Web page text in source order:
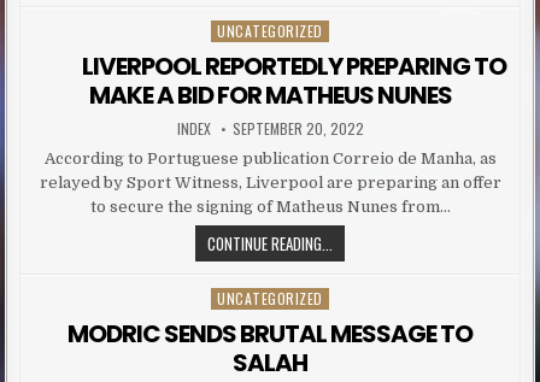
Posted in
UNCATEGORIZED
LIVERPOOL REPORTEDLY PREPARING TO
MAKE A BID FOR MATHEUS NUNES
AUTHOR:
INDEX PUBLISHED DATE:
SEPTEMBER 20, 2022
According to Portuguese publication Correio de Manha, as
relayed by Sport Witness, Liverpool are preparing an offer
to secure the signing of Matheus Nunes from…
CONTINUE READING...
Posted in
UNCATEGORIZED
MODRIC SENDS BRUTAL MESSAGE TO
SALAH